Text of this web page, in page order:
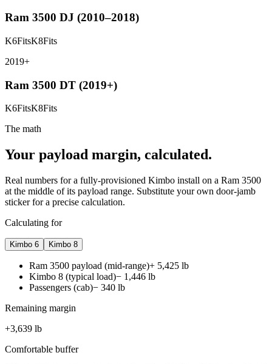
Ram 3500 DJ (2010–2018)
K6FitsK8Fits
2019+
Ram 3500 DT (2019+)
K6FitsK8Fits
The math
Your payload margin, calculated.
Real numbers for a fully-provisioned Kimbo install on a Ram 3500
at the middle of its payload range. Substitute your own door-jamb
sticker for a precise calculation.
Calculating for
Kimbo 6 Kimbo 8
Ram 3500 payload (mid-range)+ 5,425 lb
Kimbo 8 (typical load)− 1,446 lb
Passengers (cab)− 340 lb
Remaining margin
+3,639 lb
Comfortable buffer